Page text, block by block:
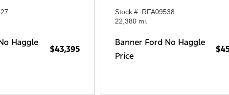
Haggle
$43,395
Stock #: RFA09538
22,380 mi.
Banner Ford No Haggle
Price